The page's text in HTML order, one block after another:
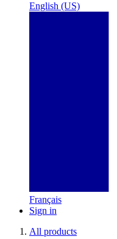
English (US)
Français
Sign in
All products